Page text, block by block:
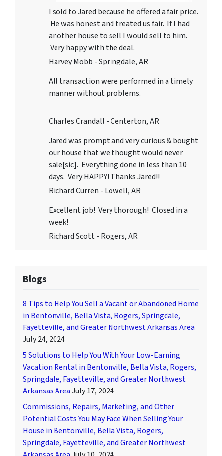
I sold to Jared because he offered a fair price.
He was honest and treated us fair. If I had
another house to sell I would sell to him.
Very happy with the deal.
Harvey Mobb - Springdale, AR
All transaction were performed in a timely
manner without problems.
Charles Crandall - Centerton, AR
Jared was prompt and very curious & bought
our house that we thought would never
sale[sic]. Everything done in less than 10
days. Very HAPPY! Thanks Jared!!
Richard Curren - Lowell, AR
Excellent job! Very thorough! Closed in a
week!
Richard Scott - Rogers, AR
Blogs
8 Tips to Help You Sell a Vacant or Abandoned Home
in Bentonville, Bella Vista, Rogers, Springdale,
Fayetteville, and Greater Northwest Arkansas Area
July 24, 2024
5 Solutions to Help You With Your Low-Earning
Vacation Rental in Bentonville, Bella Vista, Rogers,
Springdale, Fayetteville, and Greater Northwest
Arkansas AreaJuly 17, 2024
Commissions, Repairs, Marketing, and Other
Potential Costs You May Face When Selling Your
House in Bentonville, Bella Vista, Rogers,
Springdale, Fayetteville, and Greater Northwest